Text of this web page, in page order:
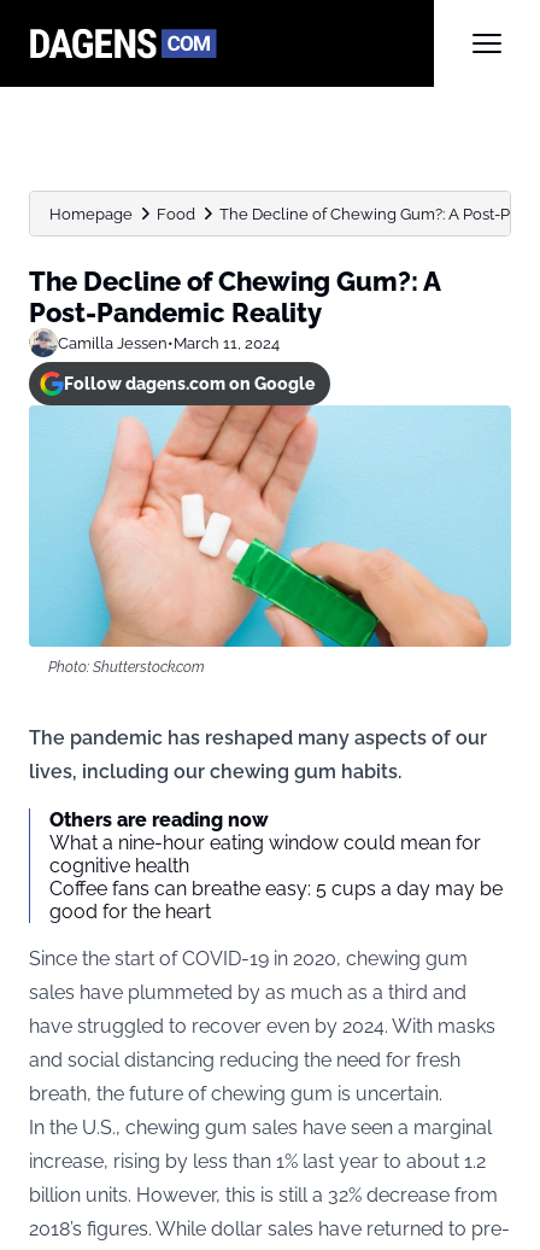
Homepage Food The Decline of Chewing Gum?: A Post-
The Decline of Chewing Gum?: A
Post-Pandemic Reality
Camilla Jessen•March 11, 2024
Follow dagens.com on Google
Photo: Shutterstock.com
The pandemic has reshaped many aspects of our
lives, including our chewing gum habits.
Others are reading now
What a nine-hour eating window could mean for
cognitive health
Coffee fans can breathe easy: 5 cups a day may be
good for the heart
Since the start of COVID-19 in 2020, chewing gum
sales have plummeted by as much as a third and
have struggled to recover even by 2024. With masks
and social distancing reducing the need for fresh
breath, the future of chewing gum is uncertain.
In the U.S., chewing gum sales have seen a marginal
increase, rising by less than 1% last year to about 1.2
billion units. However, this is still a 32% decrease from
2018’s figures. While dollar sales have returned to pre-